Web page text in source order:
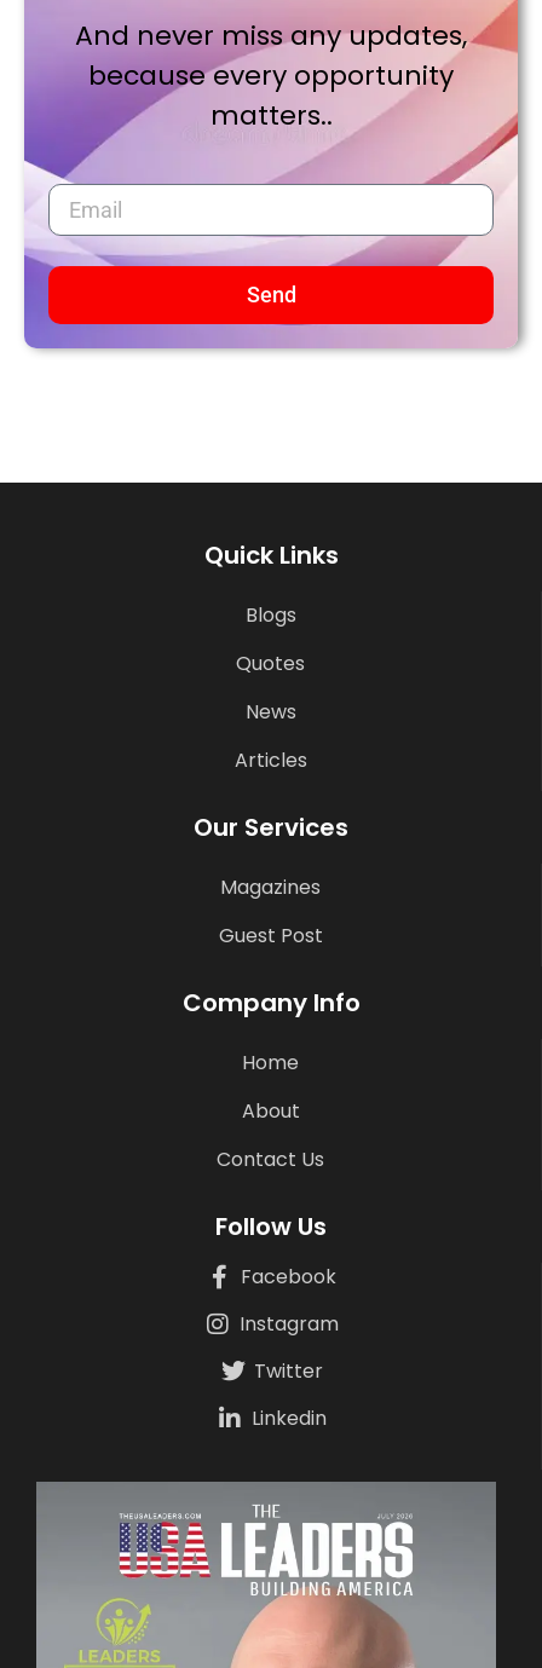
And never miss any updates,
because every opportunity
matters..
Send
Quick Links
Blogs
Quotes
News
Articles
Our Services
Magazines
Guest Post
Company Info
Home
About
Contact Us
Follow Us
Facebook
Instagram
Twitter
Linkedin